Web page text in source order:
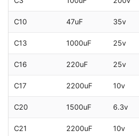
C10 47uF 35v
C13 1000uF 25v
C16 220uF 25v
C17 2200uF 10v
C20 1500uF 6.3v
C21 2200uF 10v